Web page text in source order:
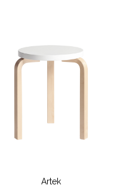
Artek